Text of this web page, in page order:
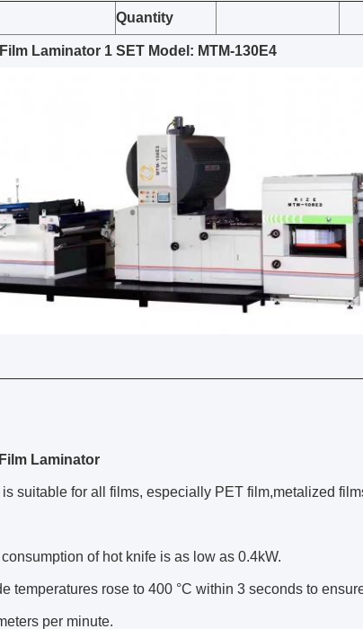
Quantity
Laminator 1 SET Model: MTM-130E4
Laminator
suitable for all films, especially PET film,metalized
of hot knife is as low as 0.4kW.
temperatures rose to 400 °C within 3 seconds to
per minute.